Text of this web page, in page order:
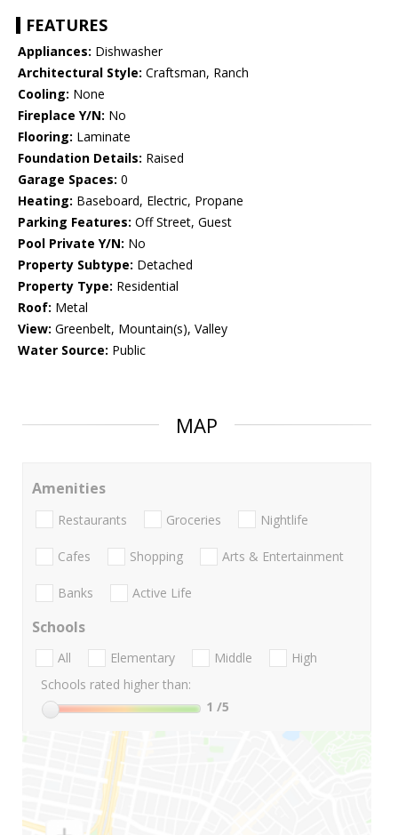
FEATURES
Appliances: Dishwasher
Architectural Style: Craftsman, Ranch
Cooling: None
Fireplace Y/N: No
Flooring: Laminate
Foundation Details: Raised
Garage Spaces: 0
Heating: Baseboard, Electric, Propane
Parking Features: Off Street, Guest
Pool Private Y/N: No
Property Subtype: Detached
Property Type: Residential
Roof: Metal
View: Greenbelt, Mountain(s), Valley
Water Source: Public
MAP
Amenities
Restaurants Groceries Nightlife
Cafes Shopping Arts & Entertainment
Banks Active Life
Schools
All Elementary Middle
High
Schools rated higher than:
1 /5